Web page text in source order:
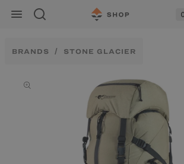
Skip to
content
BRANDS STONE GLACIER
information